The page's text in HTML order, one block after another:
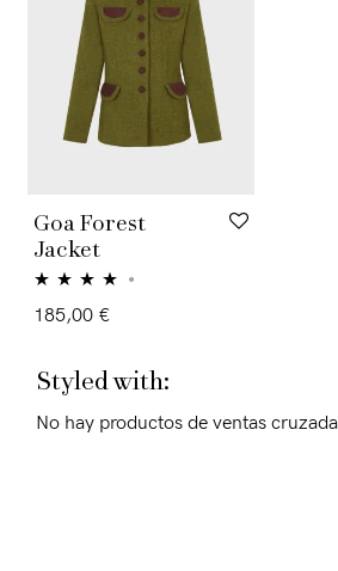
Goa Forest
Jacket
Rated4.00
185,00 €
Styled with:
No hay productos de ventas